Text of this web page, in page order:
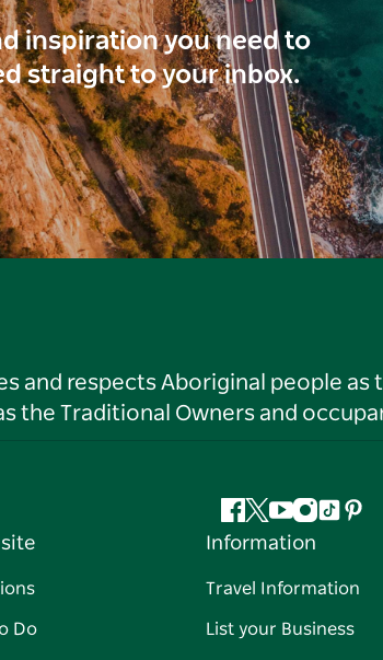
inspiration you need to
straight to your inbox.
and respects Aboriginal people
the Traditional Owners and
Facebook
Twitter
YouTube
Instagram
Tiktok
Do
Information
Travel Information
List your Business